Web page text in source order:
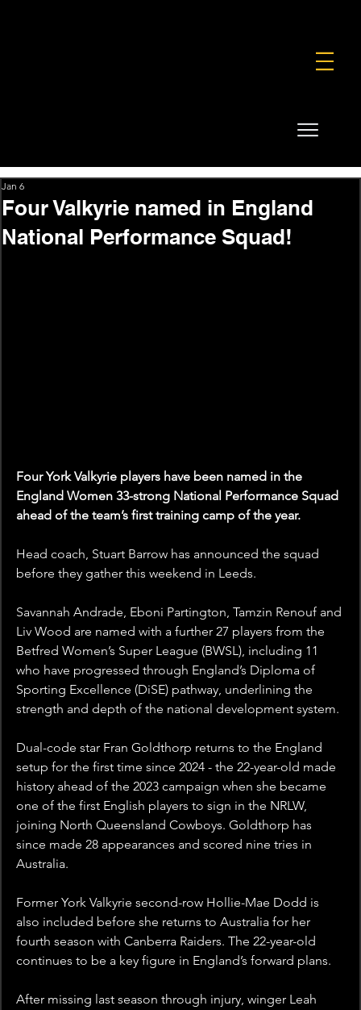
Four Valkyrie named in England
National Performance Squad!
Jan 6
Four York Valkyrie players have been named in the
England Women 33-strong National Performance Squad
ahead of the team’s first training camp of the year.
Head coach, Stuart Barrow has announced the squad
before they gather this weekend in Leeds.
Savannah Andrade, Eboni Partington, Tamzin Renouf and
Liv Wood are named with a further 27 players from the
Betfred Women’s Super League (BWSL), including 11
who have progressed through England’s Diploma of
Sporting Excellence (DiSE) pathway, underlining the
strength and depth of the national development system.
Dual-code star Fran Goldthorp returns to the England
setup for the first time since 2024 - the 22-year-old made
history ahead of the 2023 campaign when she became
one of the first English players to sign in the NRLW,
joining North Queensland Cowboys. Goldthorp has
since made 28 appearances and scored nine tries in
Australia.
Former York Valkyrie second-row Hollie-Mae Dodd is
also included before she returns to Australia for her
fourth season with Canberra Raiders. The 22-year-old
continues to be a key figure in England’s forward plans.
After missing last season through injury, winger Leah